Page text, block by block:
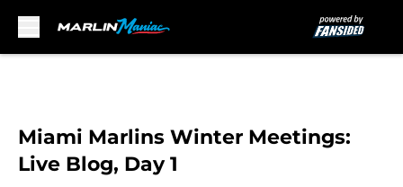
Miami Marlins Winter Meetings:
Live Blog, Day 1